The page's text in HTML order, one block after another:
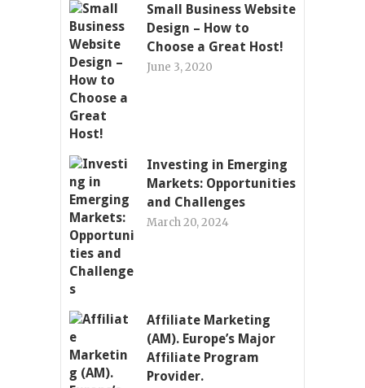
Small Business Website
Design – How to
Choose a Great Host!
June 3, 2020
Investing in Emerging
Markets: Opportunities
and Challenges
March 20, 2024
Affiliate Marketing
(AM). Europe’s Major
Affiliate Program
Provider.